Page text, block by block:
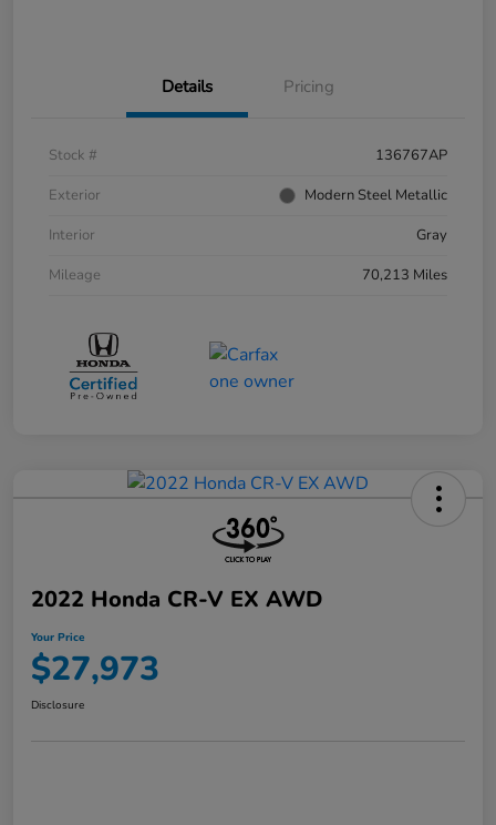
Details Pricing
Stock #
136767AP
Exterior
Modern Steel Metallic
Interior
Gray
Mileage
70,213 Miles
2022 Honda CR-V EX AWD
Your Price
$27,973
Disclosure